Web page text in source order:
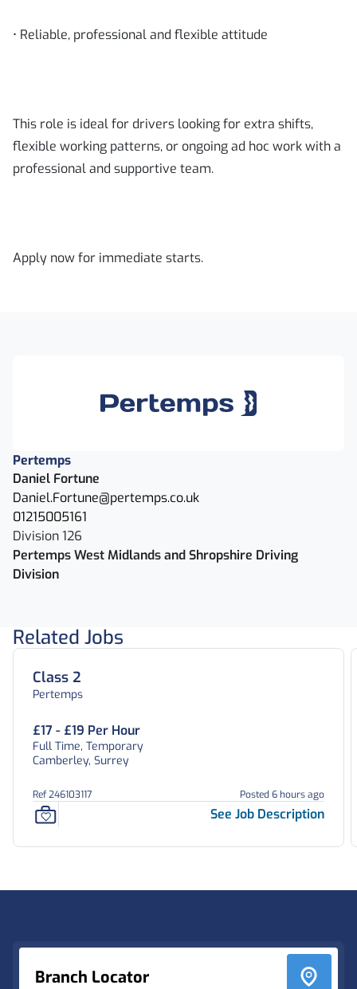
• Reliable, professional and flexible attitude
This role is ideal for drivers looking for extra shifts,
flexible working patterns, or ongoing ad hoc work with a
professional and supportive team.
Apply now for immediate starts.
Pertemps
Daniel Fortune
Daniel.Fortune@pertemps.co.uk
01215005161
Division 126
Pertemps West Midlands and Shropshire Driving
Division
Related Jobs
Class 2
Pertemps
£17 - £19 Per Hour
Full Time, Temporary
Camberley, Surrey
Ref 246103117 Posted 6 hours ago
See Job Description
Branch Locator